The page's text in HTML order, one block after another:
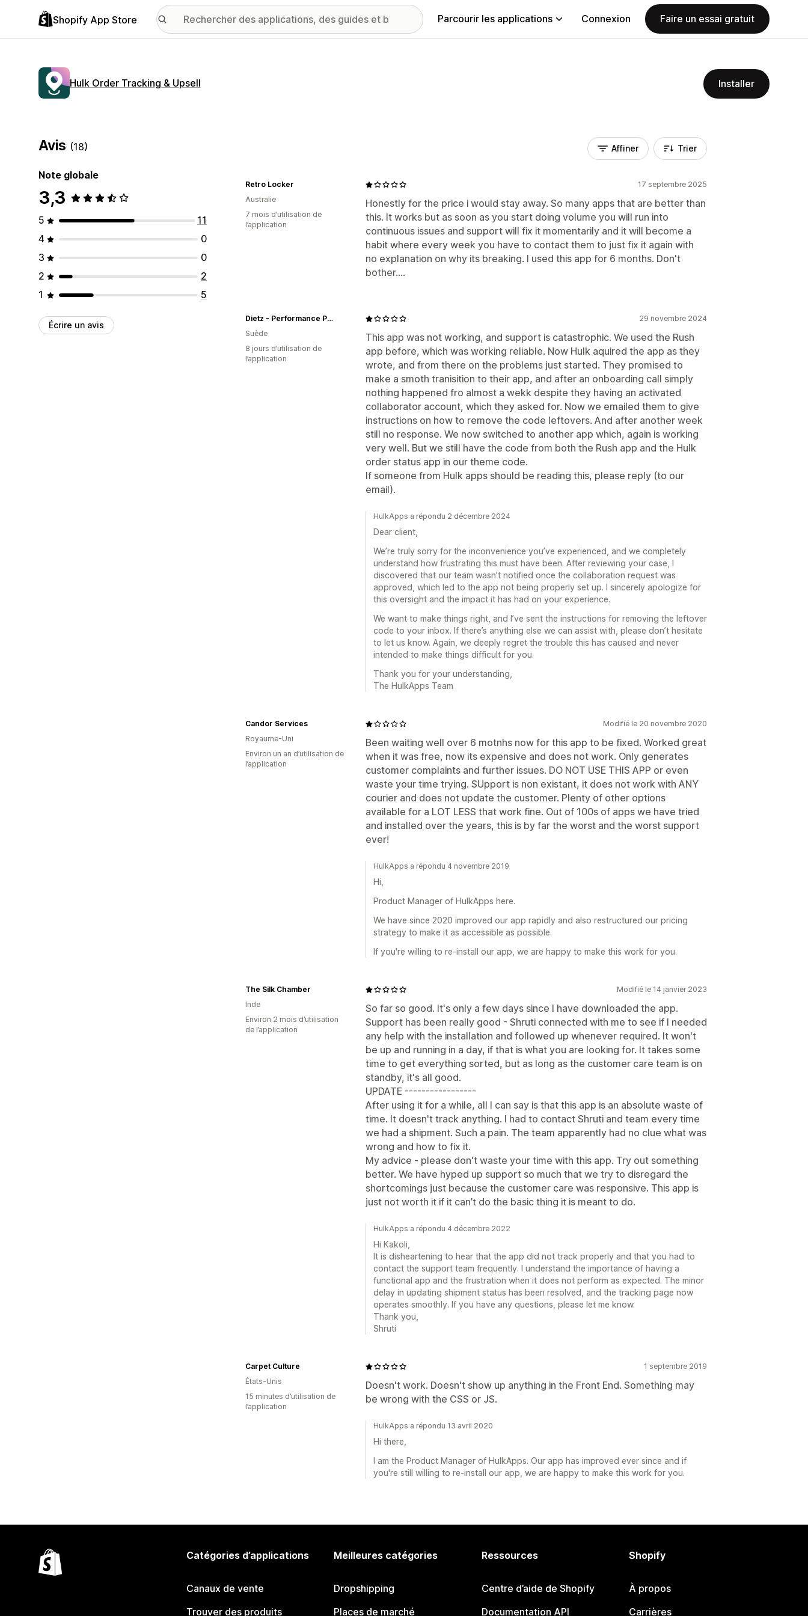
Shopify App Store Parcourir les applications Connexion Faire un essai gratuit
Hulk Order Tracking & Upsell Installer
Avis (18)
Note globale
3,3
5
11
4
0
3
0
2
2
1
5
Écrire un avis
Affiner Trier
17 septembre 2025
Honestly for the price i would stay away. So many apps that are better than
this. It works but as soon as you start doing volume you will run into
continuous issues and support will fix it momentarily and it will become a
habit where every week you have to contact them to just fix it again with
no explanation on why its breaking. I used this app for 6 months. Don't
bother....
Retro Locker
Australie
7 mois d’utilisation de
l’application
29 novembre 2024
This app was not working, and support is catastrophic. We used the Rush
app before, which was working reliable. Now Hulk aquired the app as they
wrote, and from there on the problems just started. They promised to
make a smoth tranisition to their app, and after an onboarding call simply
nothing happened fro almost a wekk despite they having an activated
collaborator account, which they asked for. Now we emailed them to give
instructions on how to remove the code leftovers. And after another week
still no response. We now switched to another app which, again is working
very well. But we still have the code from both the Rush app and the Hulk
order status app in our theme code.
If someone from Hulk apps should be reading this, please reply (to our
email).
Dietz - Performance Paddling
Suède
8 jours d’utilisation de
l’application
HulkApps a répondu 2 décembre 2024
Dear client,
We’re truly sorry for the inconvenience you’ve experienced, and we completely
understand how frustrating this must have been. After reviewing your case, I
discovered that our team wasn’t notified once the collaboration request was
approved, which led to the app not being properly set up. I sincerely apologize for
this oversight and the impact it has had on your experience.
We want to make things right, and I’ve sent the instructions for removing the leftover
code to your inbox. If there’s anything else we can assist with, please don’t hesitate
to let us know. Again, we deeply regret the trouble this has caused and never
intended to make things difficult for you.
Thank you for your understanding,
The HulkApps Team
Modifié le 20 novembre 2020
Been waiting well over 6 motnhs now for this app to be fixed. Worked great
when it was free, now its expensive and does not work. Only generates
customer complaints and further issues. DO NOT USE THIS APP or even
waste your time trying. SUpport is non existant, it does not work with ANY
courier and does not update the customer. Plenty of other options
available for a LOT LESS that work fine. Out of 100s of apps we have tried
and installed over the years, this is by far the worst and the worst support
ever!
Candor Services
Royaume-Uni
Environ un an d’utilisation de
l’application
HulkApps a répondu 4 novembre 2019
Hi,
Product Manager of HulkApps here.
We have since 2020 improved our app rapidly and also restructured our pricing
strategy to make it as accessible as possible.
If you're willing to re-install our app, we are happy to make this work for you.
Modifié le 14 janvier 2023
So far so good. It's only a few days since I have downloaded the app.
Support has been really good - Shruti connected with me to see if I needed
any help with the installation and followed up whenever required. It won't
be up and running in a day, if that is what you are looking for. It takes some
time to get everything sorted, but as long as the customer care team is on
standby, it's all good.
UPDATE -----------------
After using it for a while, all I can say is that this app is an absolute waste of
time. It doesn't track anything. I had to contact Shruti and team every time
we had a shipment. Such a pain. The team apparently had no clue what was
wrong and how to fix it.
My advice - please don't waste your time with this app. Try out something
better. We have hyped up support so much that we try to disregard the
shortcomings just because the customer care was responsive. This app is
just not worth it if it can’t do the basic thing it is meant to do.
The Silk Chamber
Inde
Environ 2 mois d’utilisation
de l’application
HulkApps a répondu 4 décembre 2022
Hi Kakoli,
It is disheartening to hear that the app did not track properly and that you had to
contact the support team frequently. I understand the importance of having a
functional app and the frustration when it does not perform as expected. The minor
delay in updating shipment status has been resolved, and the tracking page now
operates smoothly. If you have any questions, please let me know.
Thank you,
Shruti
1 septembre 2019
Doesn't work. Doesn't show up anything in the Front End. Something may
be wrong with the CSS or JS.
Carpet Culture
États-Unis
15 minutes d’utilisation de
l’application
HulkApps a répondu 13 avril 2020
Hi there,
I am the Product Manager of HulkApps. Our app has improved ever since and if
you're still willing to re-install our app, we are happy to make this work for you.
Catégories d’applications
Canaux de vente
Trouver des produits
Meilleures catégories
Dropshipping
Places de marché
Ressources
Centre d’aide de Shopify
Documentation API
Shopify
À propos
Carrières